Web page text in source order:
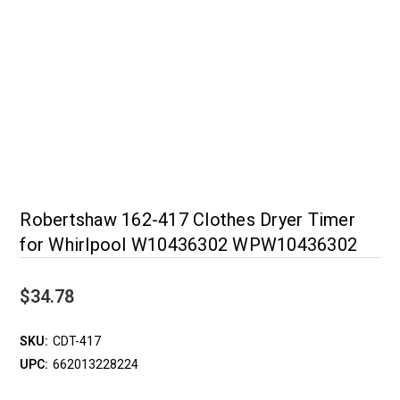
Robertshaw 162-417 Clothes Dryer Timer
for Whirlpool W10436302 WPW10436302
$34.78
SKU: CDT-417
UPC: 662013228224